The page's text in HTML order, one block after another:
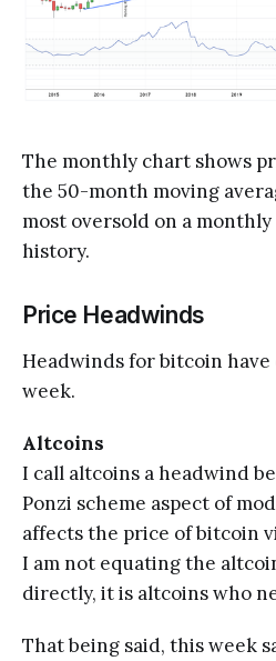
The monthly chart shows
the 50-month moving
most oversold on a
history.
Price Headwinds
Headwinds for bitcoin have
week.
Altcoins
I call altcoins a headwind
Ponzi scheme aspect of
affects the price of bitcoin
I am not equating the
directly, it is altcoins who
That being said, this week